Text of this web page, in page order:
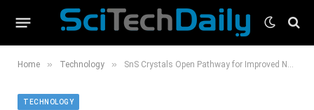
Home » Technology » SnS Crystals Open Pathway for Improved Next Generation Solar Cells
TECHNOLOGY